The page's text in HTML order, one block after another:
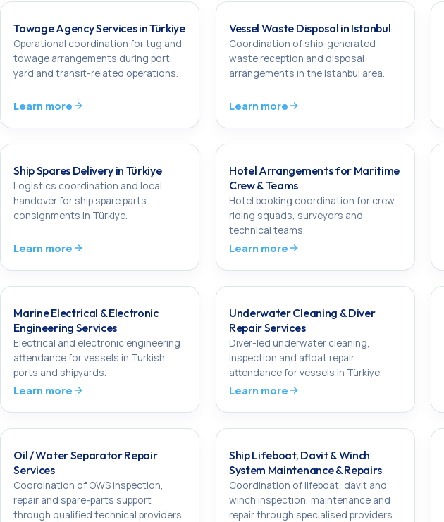
Towage Agency Services in Türkiye
Operational coordination for tug and
towage arrangements during port,
yard and transit-related operations.
Learn more
Vessel Waste Disposal in Istanbul
Coordination of ship-generated
waste reception and disposal
arrangements in the Istanbul area.
Learn more
Ship Spares Delivery in Türkiye
Logistics coordination and local
handover for ship spare parts
consignments in Türkiye.
Learn more
Hotel Arrangements for Maritime
Crew & Teams
Hotel booking coordination for crew,
riding squads, surveyors and
technical teams.
Learn more
Marine Electrical & Electronic
Engineering Services
Electrical and electronic engineering
attendance for vessels in Turkish
ports and shipyards.
Learn more
Underwater Cleaning & Diver
Repair Services
Diver-led underwater cleaning,
inspection and afloat repair
attendance for vessels in Türkiye.
Learn more
Oil / Water Separator Repair
Services
Coordination of OWS inspection,
repair and spare-parts support
through qualified technical providers.
Ship Lifeboat, Davit & Winch
System Maintenance & Repairs
Coordination of lifeboat, davit and
winch inspection, maintenance and
repair through specialised providers.